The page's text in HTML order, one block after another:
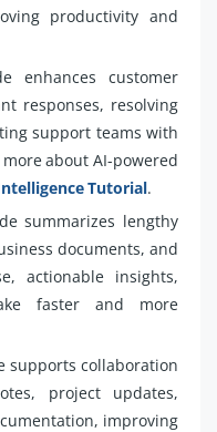
productivity and
enhances customer
responses, resolving
support teams with
about AI-powered
Tutorial.
summarizes lengthy
documents, and
actionable insights,
faster and more
supports collaboration
project updates,
improving